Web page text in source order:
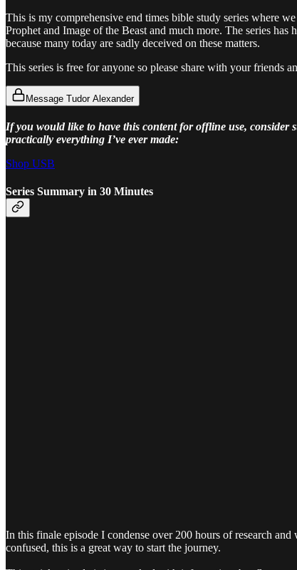
This is my comprehensive end times bible study series where
Prophet and Image of the Beast and much more. The series
because many today are sadly deceived on these matters.
This series is free for anyone so please share with your friends
Message Tudor Alexander
If you would like to have this content for offline use,
practically everything I’ve ever made:
Shop USB
Series Summary in 30 Minutes
In this finale episode I condense over 200 hours of research
confused, this is a great way to start the journey.